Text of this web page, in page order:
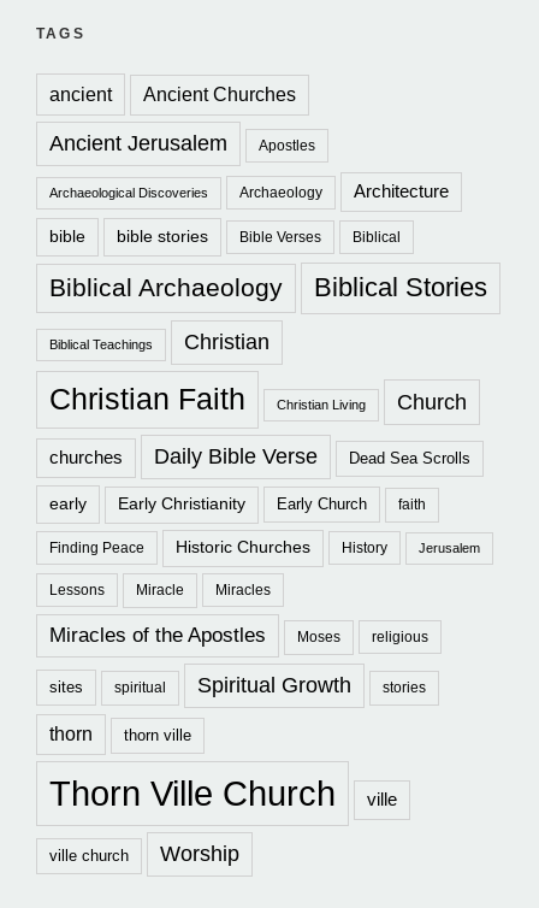
TAGS
ancient Ancient Churches
Ancient Jerusalem Apostles
Archaeological Discoveries Archaeology Architecture
bible bible stories Bible Verses Biblical
Biblical Archaeology Biblical Stories
Biblical Teachings Christian
Christian Faith Christian Living Church
churches Daily Bible Verse Dead Sea Scrolls
early Early Christianity Early Church faith
Finding Peace Historic Churches History Jerusalem
Lessons Miracle Miracles
Miracles of the Apostles Moses religious
sites spiritual Spiritual Growth stories
thorn thorn ville
Thorn Ville Church ville
ville church Worship